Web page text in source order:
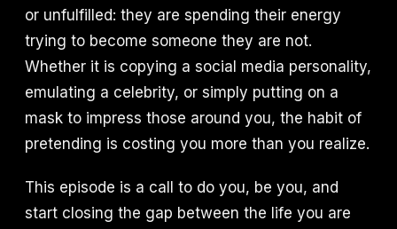
or unfulfilled: they are spending their energy
trying to become someone they are not.
Whether it is copying a social media personality,
emulating a celebrity, or simply putting on a
mask to impress those around you, the habit of
pretending is costing you more than you realize.
This episode is a call to do you, be you, and
start closing the gap between the life you are